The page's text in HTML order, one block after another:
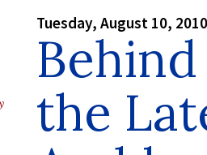
Tuesday, August 10, 2010
the